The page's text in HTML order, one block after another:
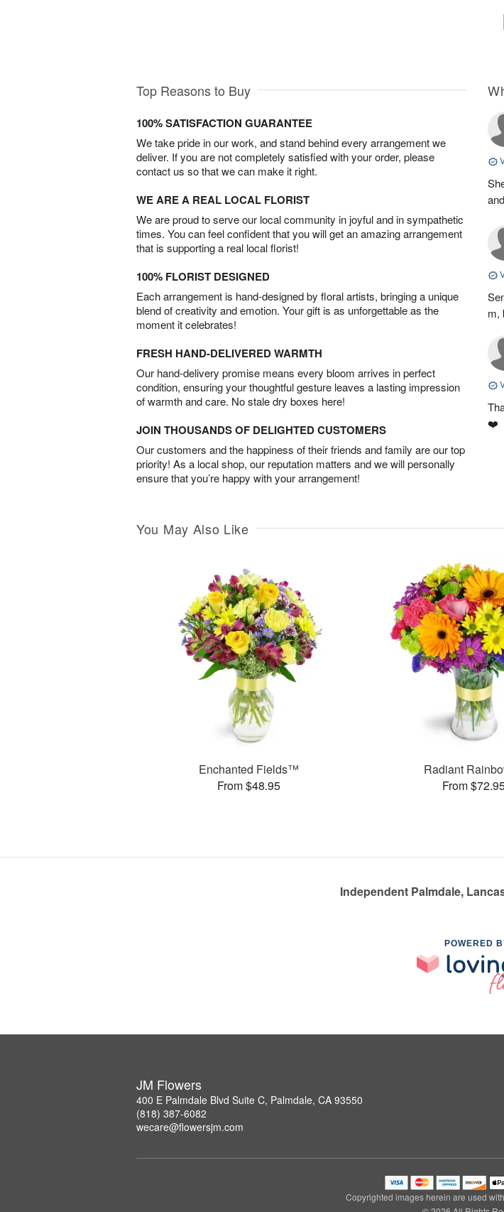
Top Reasons to Buy
100% SATISFACTION GUARANTEE
We take pride in our work, and stand behind every arrangement we
deliver. If you are not completely satisfied with your order, please
contact us so that we can make it right.
WE ARE A REAL LOCAL FLORIST
We are proud to serve our local community in joyful and in sympathetic
times. You can feel confident that you will get an amazing arrangement
that is supporting a real local florist!
100% FLORIST DESIGNED
Each arrangement is hand-designed by floral artists, bringing a unique
blend of creativity and emotion. Your gift is as unforgettable as the
moment it celebrates!
FRESH HAND-DELIVERED WARMTH
Our hand-delivery promise means every bloom arrives in perfect
condition, ensuring your thoughtful gesture leaves a lasting impression
of warmth and care. No stale dry boxes here!
JOIN THOUSANDS OF DELIGHTED CUSTOMERS
Our customers and the happiness of their friends and family are our top
priority! As a local shop, our reputation matters and we will personally
ensure that you’re happy with your arrangement!
m,
❤️
You May Also Like
Enchanted Fields™
From $48.95
Radiant
From
Independent Palmdale,
POWERED
JM Flowers
400 E Palmdale Blvd Suite C, Palmdale, CA 93550
(818) 387-6082
wecare@flowersjm.com
Copyrighted images herein are used